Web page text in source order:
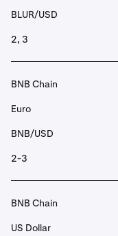
BLUR/USD
2, 3
BNB Chain
Euro
BNB/USD
2-3
BNB Chain
US Dollar